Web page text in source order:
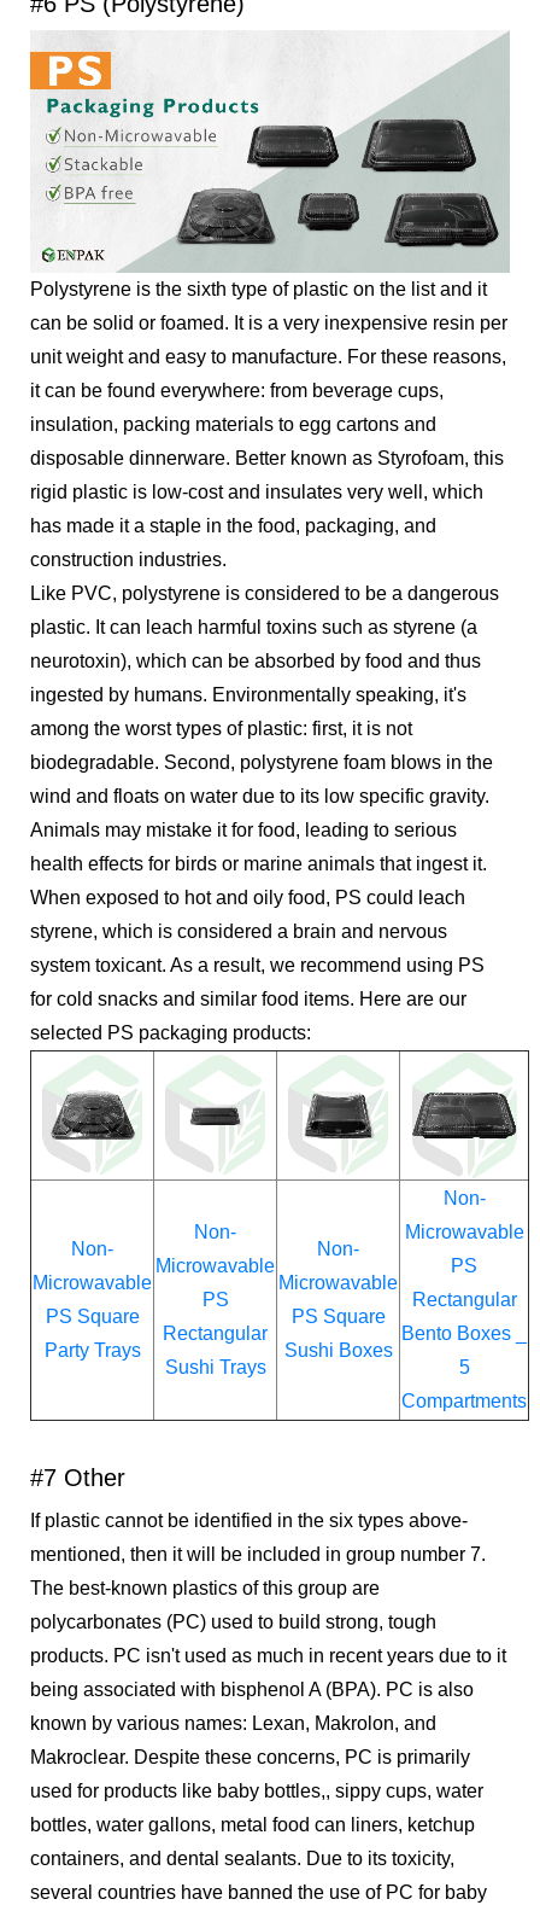
Polystyrene is the sixth type of plastic on the list and it
can be solid or foamed. It is a very inexpensive resin per
unit weight and easy to manufacture. For these reasons,
it can be found everywhere: from beverage cups,
insulation, packing materials to egg cartons and
disposable dinnerware. Better known as Styrofoam, this
rigid plastic is low-cost and insulates very well, which
has made it a staple in the food, packaging, and
construction industries.
Like PVC, polystyrene is considered to be a dangerous
plastic. It can leach harmful toxins such as styrene (a
neurotoxin), which can be absorbed by food and thus
ingested by humans. Environmentally speaking, it's
among the worst types of plastic: first, it is not
biodegradable. Second, polystyrene foam blows in the
wind and floats on water due to its low specific gravity.
Animals may mistake it for food, leading to serious
health effects for birds or marine animals that ingest it.
When exposed to hot and oily food, PS could leach
styrene, which is considered a brain and nervous
system toxicant. As a result, we recommend using PS
for cold snacks and similar food items. Here are our
selected PS packaging products:
Non-
Microwavable
PS Square
Party Trays
Non-
Microwavable
PS
Rectangular
Sushi Trays
Non-
Microwavable
PS Square
Sushi Boxes
Non-
Microwavable
PS
Rectangular
Bento Boxes _
5
Compartments
#7 Other
If plastic cannot be identified in the six types above-
mentioned, then it will be included in group number 7.
The best-known plastics of this group are
polycarbonates (PC) used to build strong, tough
products. PC isn't used as much in recent years due to it
being associated with bisphenol A (BPA). PC is also
known by various names: Lexan, Makrolon, and
Makroclear. Despite these concerns, PC is primarily
used for products like baby bottles,, sippy cups, water
bottles, water gallons, metal food can liners, ketchup
containers, and dental sealants. Due to its toxicity,
several countries have banned the use of PC for baby